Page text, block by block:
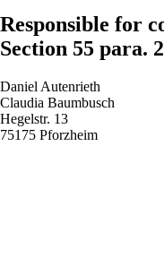
Responsible for
Section 55 para.
Daniel Autenrieth
Claudia Baumbusch
Hegelstr. 13
75175 Pforzheim